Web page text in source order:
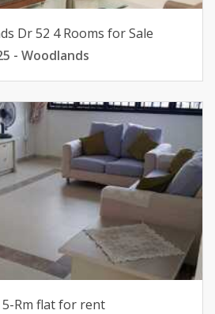
Dr 52 4 Rooms for Sale
- Woodlands
5-Rm flat for rent